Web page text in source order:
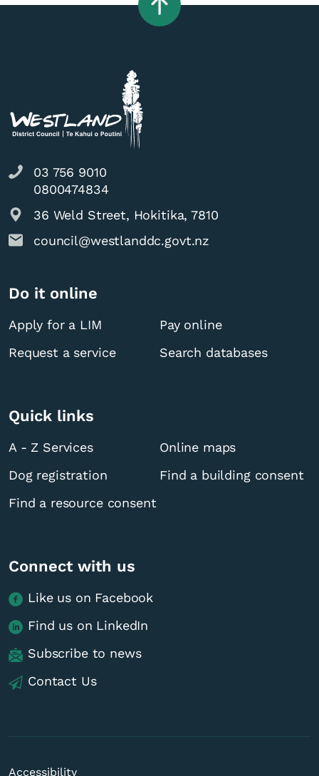
03 756 9010
0800474834
36 Weld Street, Hokitika, 7810
council@westlanddc.govt.nz
Do it online
Apply for a LIM
Pay online
Request a service
Search databases
Quick links
A - Z Services
Online maps
Dog registration
Find a building consent
Find a resource consent
Connect with us
Like us on Facebook
Find us on LinkedIn
Subscribe to news
Contact Us
Accessibility